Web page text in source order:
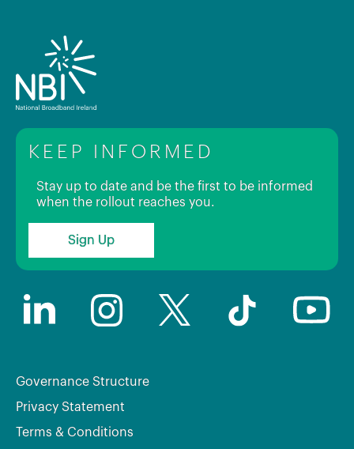
KEEP INFORMED
Stay up to date and be the first to be informed
when the rollout reaches you.
Sign Up
Governance Structure
Privacy Statement
Terms & Conditions